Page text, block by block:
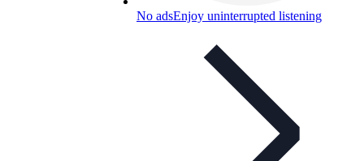
No adsEnjoy uninterrupted listening